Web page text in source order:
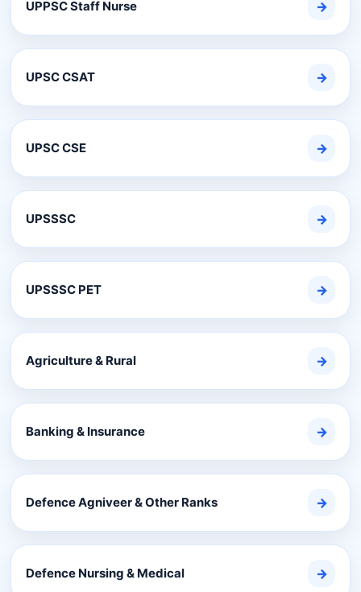
UPPSC Staff Nurse →
UPSC CSAT →
UPSC CSE →
UPSSSC →
UPSSSC PET →
Agriculture & Rural →
Banking & Insurance →
Defence Agniveer & Other Ranks →
Defence Nursing & Medical →